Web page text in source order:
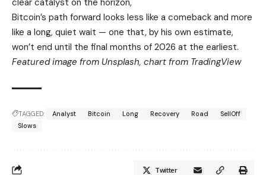
Bitcoin’s path forward looks less like a comeback and more
like a long, quiet wait — one that, by his own estimate,
won’t end until the final months of 2026 at the earliest.
Featured image from Unsplash, chart from TradingView
TAGGED: Analyst Bitcoin Long Recovery Road
SellOff
Slows
Twitter